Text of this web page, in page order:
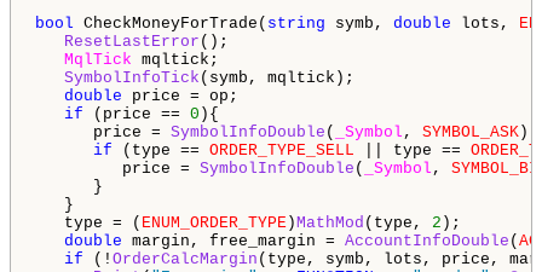
bool CheckMoneyForTrade( string symb, double lots,
ResetLastError ();
MqlTick mqltick;
SymbolInfoTick (symb, mqltick);
double price = op;
if (price == 0 ){
price = SymbolInfoDouble ( _Symbol , SYMBOL_ASK );
if (type == ORDER_TYPE_SELL || type ==
price = SymbolInfoDouble ( _Symbol ,
}
}
type = ( ENUM_ORDER_TYPE )MathMod (type, 2 );
double margin, free_margin = AccountInfoDouble (
if (! OrderCalcMargin (type, symb, lots, price,